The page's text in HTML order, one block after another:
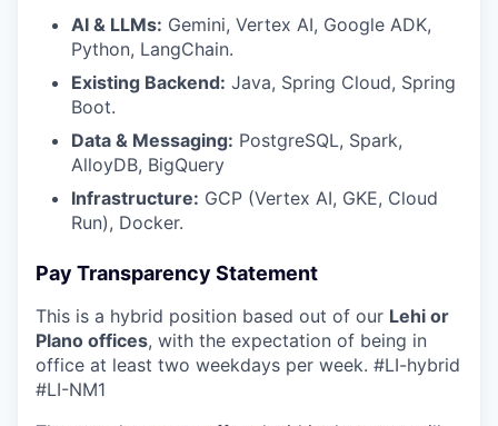
AI & LLMs: Gemini, Vertex AI, Google ADK,
Python, LangChain.
Existing Backend: Java, Spring Cloud, Spring
Boot.
Data & Messaging: PostgreSQL, Spark,
AlloyDB, BigQuery
Infrastructure: GCP (Vertex AI, GKE, Cloud
Run), Docker.
Pay Transparency Statement
This is a hybrid position based out of our Lehi or
Plano offices, with the expectation of being in
office at least two weekdays per week. #LI-hybrid
#LI-NM1